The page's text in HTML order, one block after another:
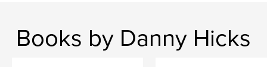
Books by Danny Hicks